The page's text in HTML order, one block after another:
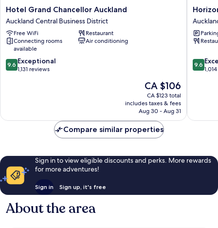
Hotel
Grand
Chancellor
Auckland
Auckland
Central
Business
District
Hotel Grand Chancellor Auckland
Auckland Central Business District
Free WiFi
Restaurant
Connecting rooms
available
Air conditioning
9.6
out
9.6 Exceptional
1,131 reviews
The
price
is
CA $106
CA $106
CA $123 total
includes taxes & fees
Aug 30 - Aug 31
Horizon
by
SkyCity
Central
District
9.6
out
9.6
Compare similar properties
Sign in to view eligible discounts and perks. More rewards
for more adventures!
Sign in Sign up, it's free
About the area